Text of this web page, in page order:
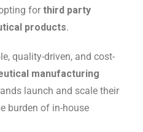
for third party
products.
quality-driven, and cost-
manufacturing
launch and scale their
burden of in-house